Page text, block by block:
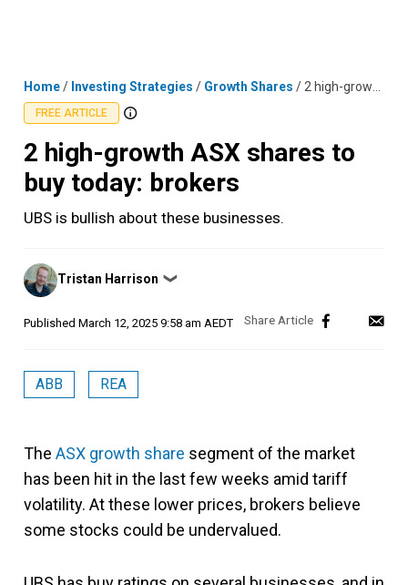
Home/ Investing Strategies / Growth Shares / 2 high-growth ASX shares to buy today: brokers
FREE ARTICLE
2 high-growth ASX shares to
buy today: brokers
UBS is bullish about these businesses.
Posted
by
Tristan Harrison ❯
Published March 12, 2025 9:58 am AEDT
ABB REA
The ASX growth share segment of the market
has been hit in the last few weeks amid tariff
volatility. At these lower prices, brokers believe
some stocks could be undervalued.